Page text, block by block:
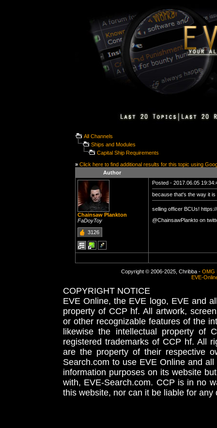
All Channels
Ships and Modules
Capital Ship Requirements
» Click here to find additional results for this topic using
Author
Chainsaw Plankton
FaDoyToy
3126
Posted - 2017.06.05
because that's the way it is
selling officer BCUs!
@ChainsawPlankto on
Copyright © 2006-2025, Chribba - OMG
EVE-
COPYRIGHT NOTICE
EVE Online, the EVE logo, EVE and
property of CCP hf. All artwork,
or other recognizable features of the
likewise the intellectual property
registered trademarks of CCP hf. All
are the property of their respective
Search.com to use EVE Online and
information purposes on its website
with, EVE-Search.com. CCP is in no
this website, nor can it be liable for